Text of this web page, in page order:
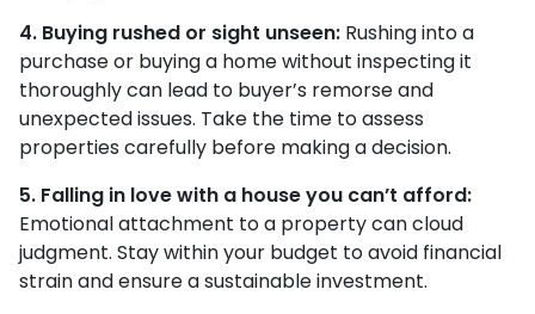
4. Buying rushed or sight unseen: Rushing into a
purchase or buying a home without inspecting it
thoroughly can lead to buyer’s remorse and
unexpected issues. Take the time to assess
properties carefully before making a decision.
5. Falling in love with a house you can’t afford:
Emotional attachment to a property can cloud
judgment. Stay within your budget to avoid financial
strain and ensure a sustainable investment.